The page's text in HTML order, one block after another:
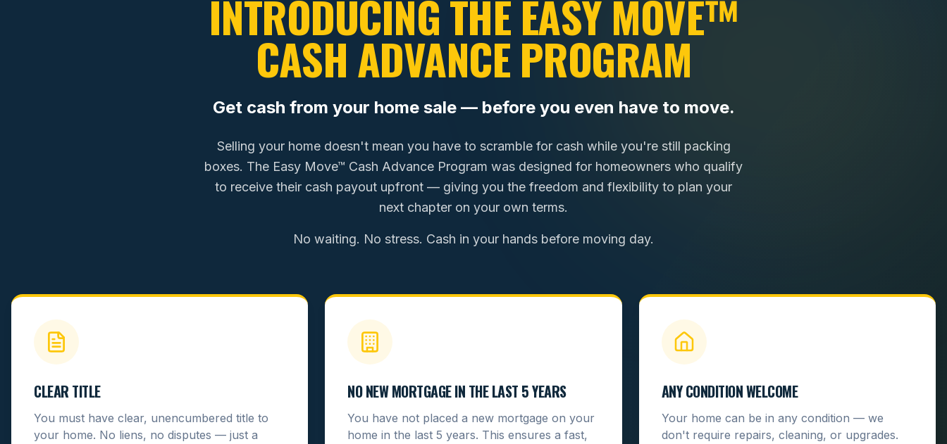
INTRODUCING THE EASY MOVE™
CASH ADVANCE PROGRAM
Get cash from your home sale — before you even have to move.
Selling your home doesn't mean you have to scramble for cash while you're still packing
boxes. The Easy Move™ Cash Advance Program was designed for homeowners who qualify
to receive their cash payout upfront — giving you the freedom and flexibility to plan your
next chapter on your own terms.
No waiting. No stress. Cash in your hands before moving day.
CLEAR TITLE
You must have clear, unencumbered title to
your home. No liens, no disputes — just a
NO NEW MORTGAGE IN THE LAST 5 YEARS
You have not placed a new mortgage on your
home in the last 5 years. This ensures a fast,
ANY CONDITION WELCOME
Your home can be in any condition — we
don't require repairs, cleaning, or upgrades.